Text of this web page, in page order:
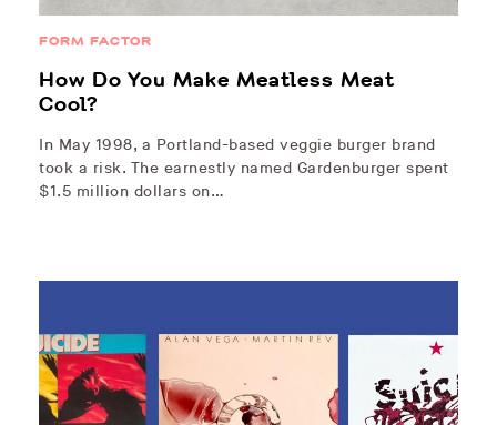
FORM FACTOR
How Do You Make Meatless Meat
Cool?
In May 1998, a Portland-based veggie burger brand
took a risk. The earnestly named Gardenburger spent
$1.5 million dollars on…